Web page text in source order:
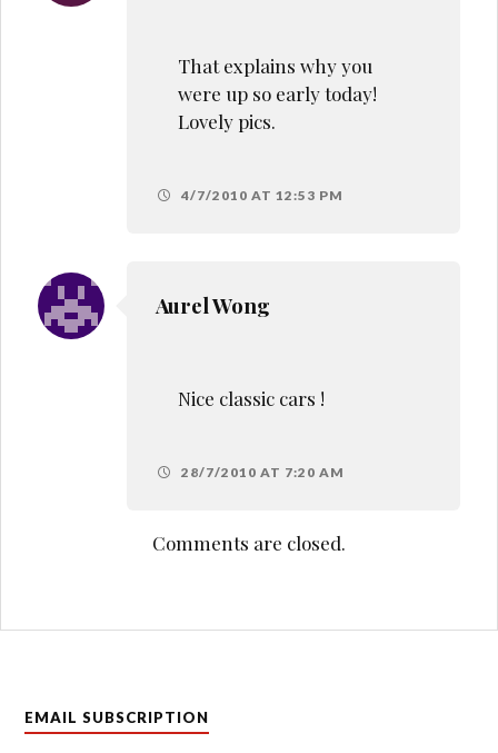
That explains why you
were up so early today!
Lovely pics.
4/7/2010 AT 12:53 PM
Aurel Wong
Nice classic cars !
28/7/2010 AT 7:20 AM
Comments are closed.
EMAIL SUBSCRIPTION